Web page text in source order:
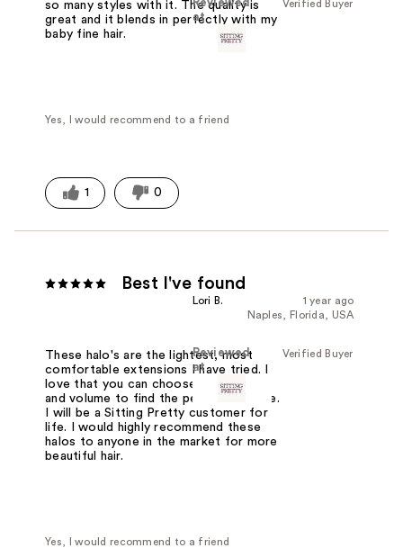
Verified Buyer
Reviewed
at
so many styles with it. The quality is
great and it blends in perfectly with my
baby fine hair.
Yes, I would recommend to a friend
1 0
Best I've found
1 year ago
Lori B.
Naples, Florida, USA
Verified Buyer
Reviewed
at
These halo's are the lightest, most
comfortable extensions I have tried. I
love that you can choose both length
and volume to find the perfect balance.
I will be a Sitting Pretty customer for
life. I would highly recommend these
halos to anyone in the market for more
beautiful hair.
Yes, I would recommend to a friend